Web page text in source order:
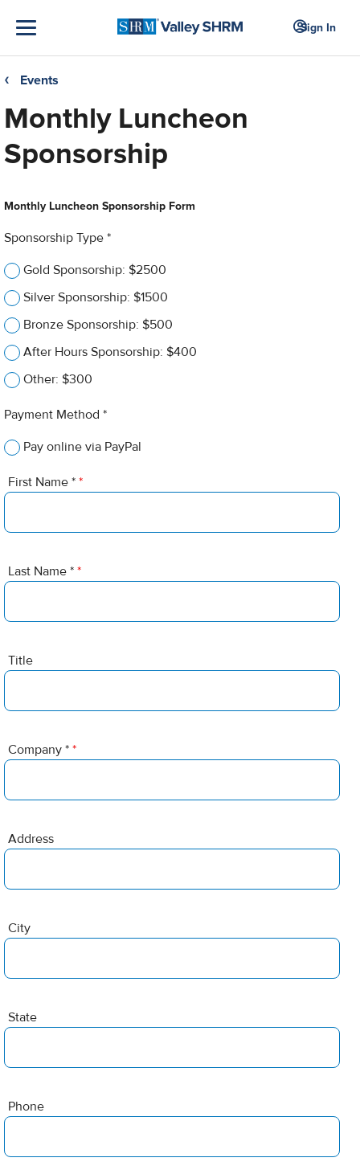
Sign In
❮ Events
Monthly Luncheon
Sponsorship
Monthly Luncheon Sponsorship Form
Sponsorship Type *
Gold Sponsorship: $2500
Silver Sponsorship: $1500
Bronze Sponsorship: $500
After Hours Sponsorship: $400
Other: $300
Payment Method *
Pay online via PayPal
First Name * *
Last Name * *
Title
Company * *
Address
City
State
Phone